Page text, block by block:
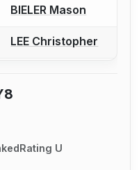
to report a bout
BIELER Mason
to report a bout
LEE Christopher
Rating U